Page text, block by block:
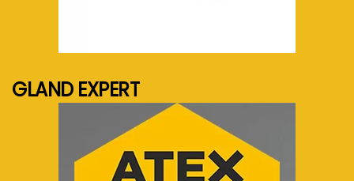
GLAND EXPERT